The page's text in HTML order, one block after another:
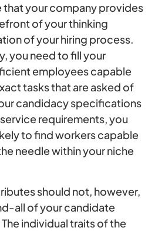
that your company provides
of your thinking
of your hiring process.
you need to fill your
employees capable
tasks that are asked of
candidacy specifications
requirements, you
to find workers capable
needle within your niche
should not, however,
all of your candidate
individual traits of the